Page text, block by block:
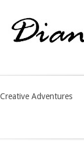
Creative Adventures